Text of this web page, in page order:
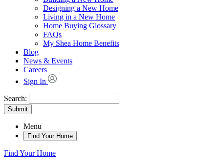
Designing a New Home
Living in a New Home
Home Buying Glossary
FAQs
My Shea Home Benefits
Blog
News & Events
Careers
Sign In
Search:
Submit
Menu
Find Your Home
Find Your Home